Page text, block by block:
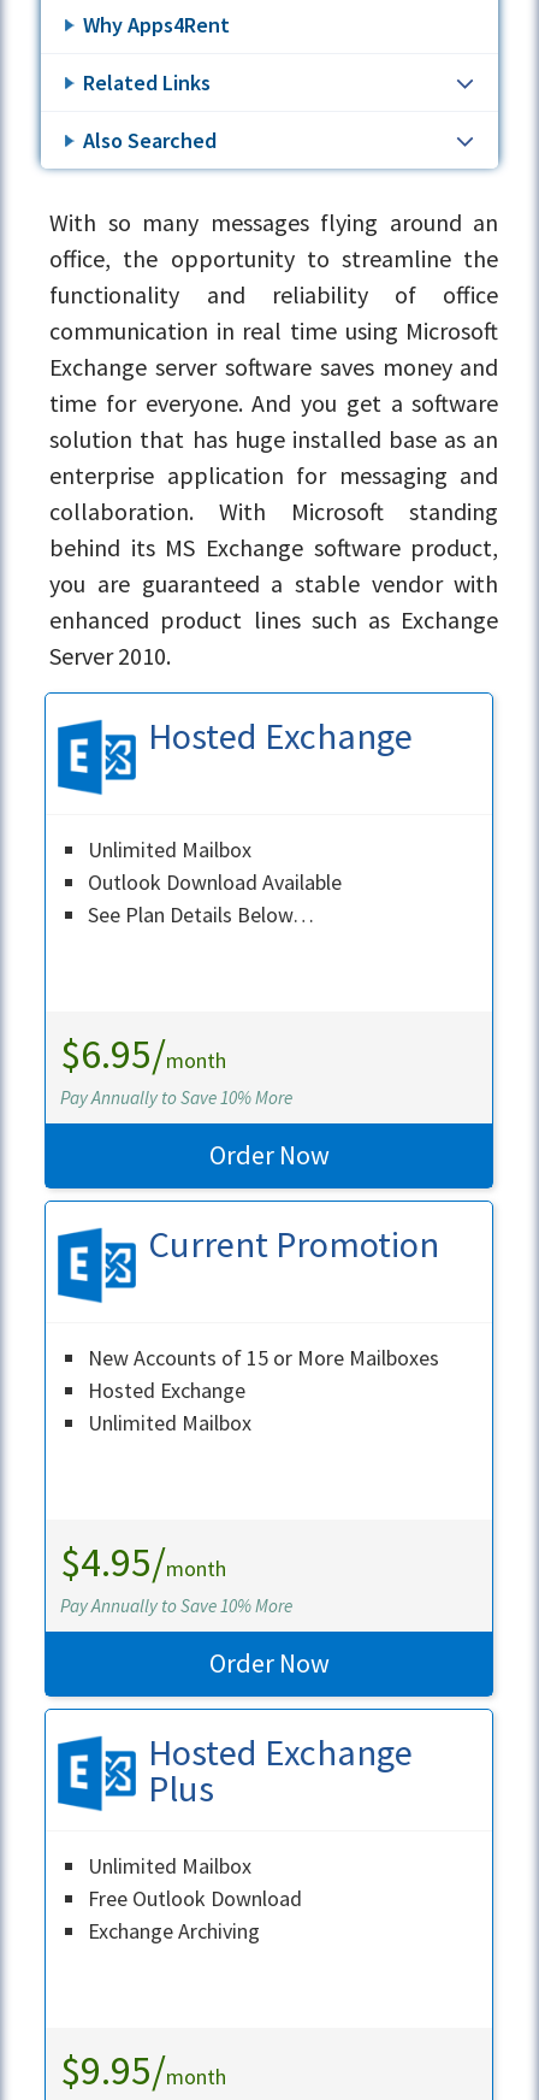
Why Apps4Rent
Related Links
Also Searched
With so many messages flying around an
office, the opportunity to streamline the
functionality and reliability of office
communication in real time using Microsoft
Exchange server software saves money and
time for everyone. And you get a software
solution that has huge installed base as an
enterprise application for messaging and
collaboration. With Microsoft standing
behind its MS Exchange software product,
you are guaranteed a stable vendor with
enhanced product lines such as Exchange
Server 2010.
Hosted Exchange
Unlimited Mailbox
Outlook Download Available
See Plan Details Below…
$6.95/month
Pay Annually to Save 10% More
Order Now
Current Promotion
New Accounts of 15 or More Mailboxes
Hosted Exchange
Unlimited Mailbox
$4.95/month
Pay Annually to Save 10% More
Order Now
Hosted Exchange
Plus
Unlimited Mailbox
Free Outlook Download
Exchange Archiving
$9.95/month